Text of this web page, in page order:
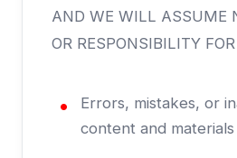
AND WE WILL ASSUME
OR RESPONSIBILITY
Errors, mistakes, or
content and materials